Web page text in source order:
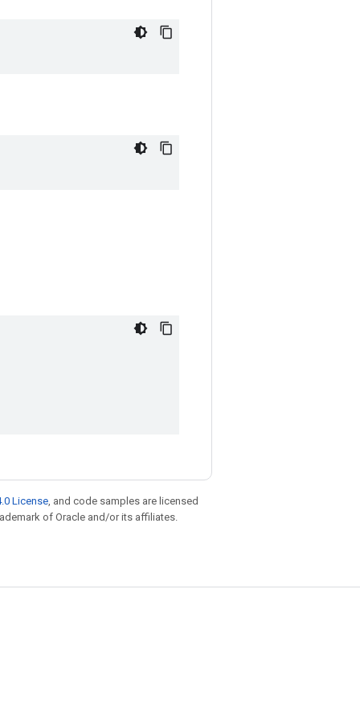
License, and code samples are licensed
of Oracle and/or its affiliates.